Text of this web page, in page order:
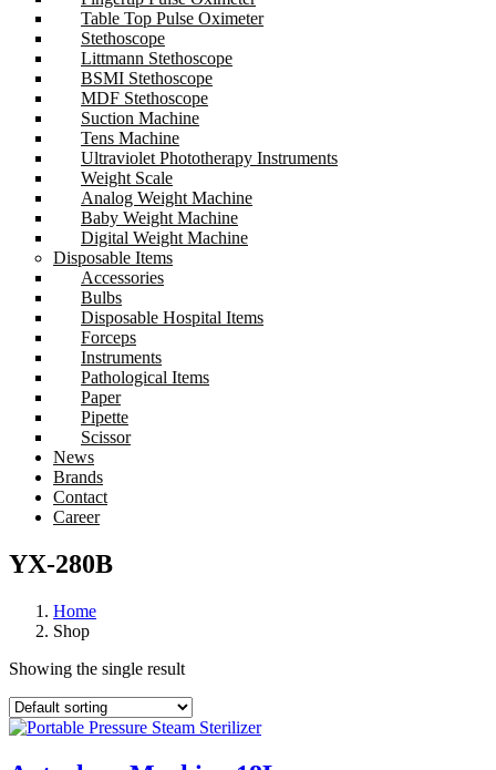
Table Top Pulse Oximeter
Stethoscope
Littmann Stethoscope
BSMI Stethoscope
MDF Stethoscope
Suction Machine
Tens Machine
Ultraviolet Phototherapy Instruments
Weight Scale
Analog Weight Machine
Baby Weight Machine
Digital Weight Machine
Disposable Items
Accessories
Bulbs
Disposable Hospital Items
Forceps
Instruments
Pathological Items
Paper
Pipette
Scissor
News
Brands
Contact
Career
YX-280B
Home
Shop
Showing the single result